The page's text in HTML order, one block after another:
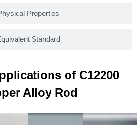
Properties
Standard
of C12200
Alloy Rod